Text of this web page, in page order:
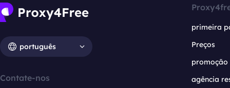
português
Contate-nos
primeira
Preços
promoção
agência